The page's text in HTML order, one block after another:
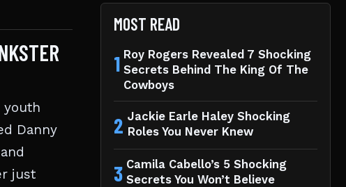
youth
Danny
just
MOST READ
1 Roy Rogers Revealed 7 Shocking
Secrets Behind The King Of The
Cowboys
2 Jackie Earle Haley Shocking
Roles You Never Knew
3 Camila Cabello’s 5 Shocking
Secrets You Won’t Believe